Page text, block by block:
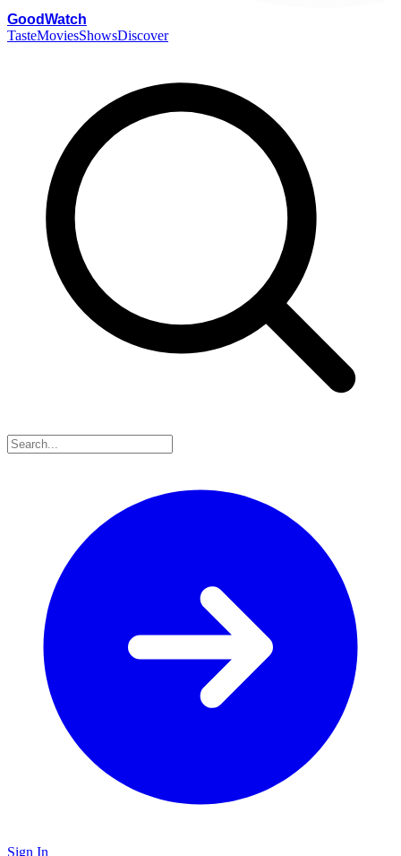
GoodWatch
TasteMoviesShowsDiscover
Sign In